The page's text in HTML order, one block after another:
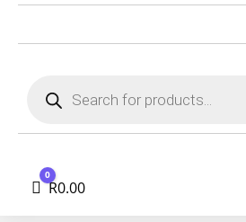
search
Cart
0
R0.00